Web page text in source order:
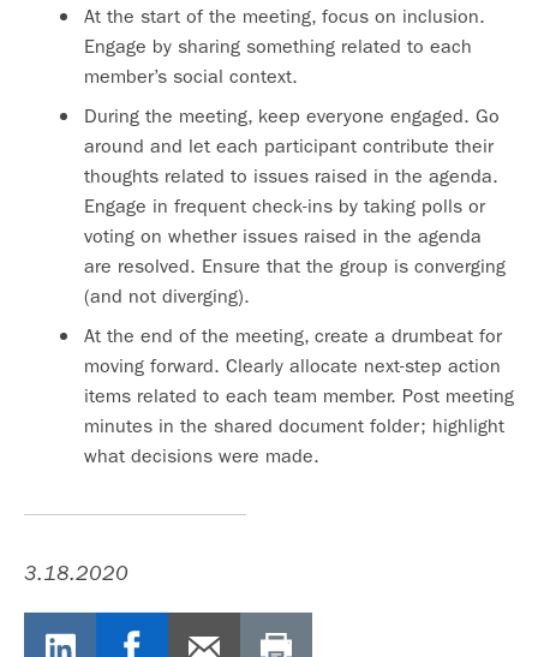
At the start of the meeting, focus on inclusion.
Engage by sharing something related to each
member’s social context.
During the meeting, keep everyone engaged. Go
around and let each participant contribute their
thoughts related to issues raised in the agenda.
Engage in frequent check-ins by taking polls or
voting on whether issues raised in the agenda
are resolved. Ensure that the group is converging
(and not diverging).
At the end of the meeting, create a drumbeat for
moving forward. Clearly allocate next-step action
items related to each team member. Post meeting
minutes in the shared document folder; highlight
what decisions were made.
3.18.2020